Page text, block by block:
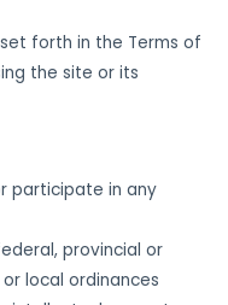
forth in the Terms of
the site or its
participate in any
provincial or
local ordinances